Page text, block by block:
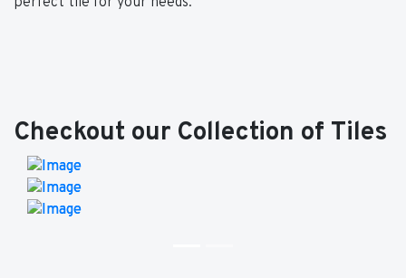
Checkout our Collection of Tiles